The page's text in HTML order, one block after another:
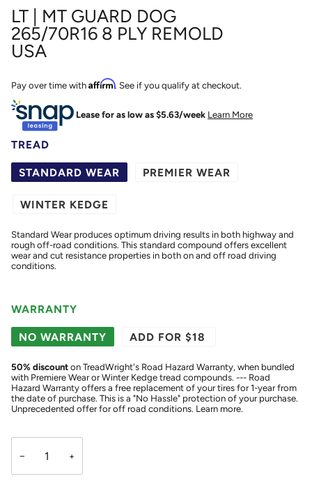
LT | MT GUARD DOG
265/70R16 8 PLY REMOLD
USA
Pay over time with Affirm. See if you qualify at checkout.
Lease for as low as $5.63/week Learn More
TREAD
STANDARD WEAR PREMIER WEAR
WINTER KEDGE
Standard Wear produces optimum driving results in both highway and
rough off-road conditions. This standard compound offers excellent
wear and cut resistance properties in both on and off road driving
conditions.
WARRANTY
NO WARRANTY ADD FOR $18
50% discount on TreadWright's Road Hazard Warranty, when bundled
with Premiere Wear or Winter Kedge tread compounds. --- Road
Hazard Warranty offers a free replacement of your tires for 1-year from
the date of purchase. This is a "No Hassle" protection of your purchase.
Unprecedented offer for off road conditions. Learn more.
− +